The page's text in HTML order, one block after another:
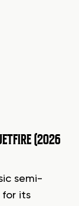
(2026
semi-
its